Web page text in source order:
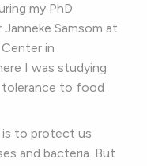
my PhD
Samsom at
in
I was studying
to food
is to protect us
and bacteria. But